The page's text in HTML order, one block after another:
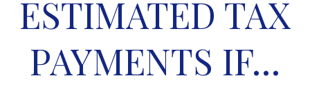
ESTIMATED TAX
PAYMENTS IF…